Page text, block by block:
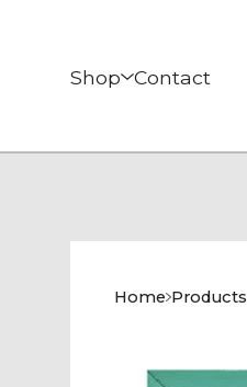
Shop Contact
Home Products